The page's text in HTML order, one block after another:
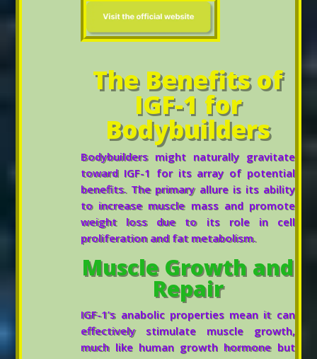
The Benefits of
IGF-1 for
Bodybuilders
Bodybuilders might naturally gravitate
toward IGF-1 for its array of potential
benefits. The primary allure is its ability
to increase muscle mass and promote
weight loss due to its role in cell
proliferation and fat metabolism.
Muscle Growth and
Repair
IGF-1’s anabolic properties mean it can
effectively stimulate muscle growth,
much like human growth hormone but